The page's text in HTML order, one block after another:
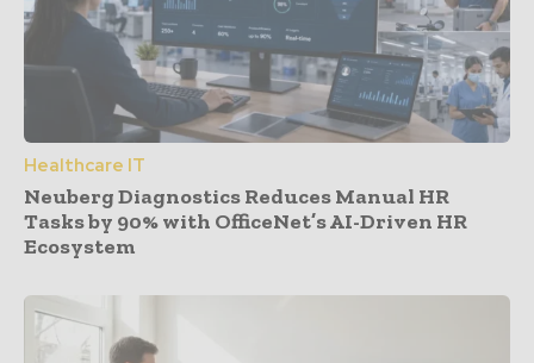
Healthcare IT
Neuberg Diagnostics Reduces Manual HR
Tasks by 90% with OfficeNet’s AI-Driven HR
Ecosystem